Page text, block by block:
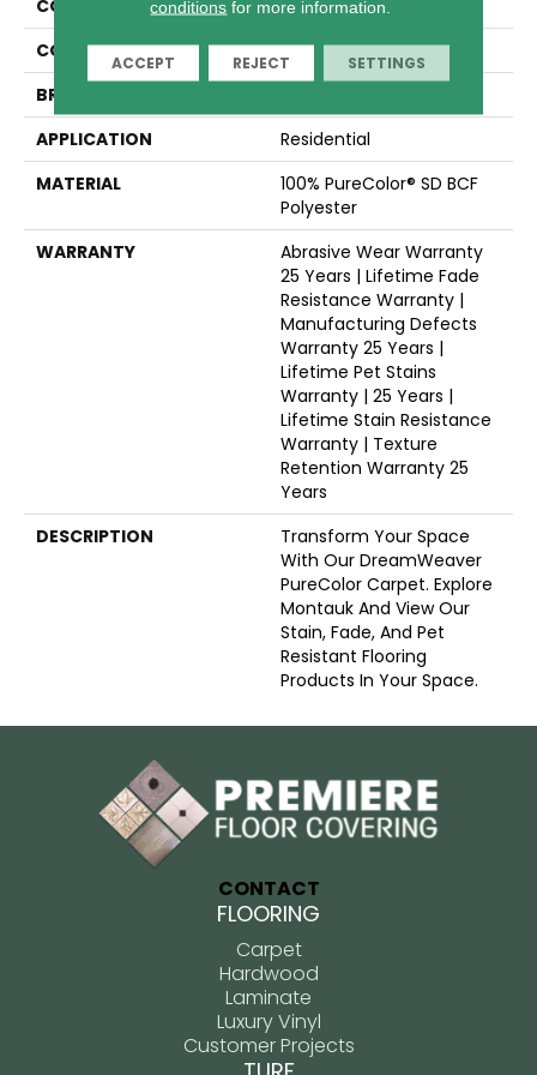
COLLECTION
Montauk
COLOR
Whites
BRAND
APPLICATION
Residential
MATERIAL
100% PureColor® SD BCF
Polyester
WARRANTY
Abrasive Wear Warranty
25 Years | Lifetime Fade
Resistance Warranty |
Manufacturing Defects
Warranty 25 Years |
Lifetime Pet Stains
Warranty | 25 Years |
Lifetime Stain Resistance
Warranty | Texture
Retention Warranty 25
Years
DESCRIPTION
Transform Your Space
With Our DreamWeaver
PureColor Carpet. Explore
Montauk And View Our
Stain, Fade, And Pet
Resistant Flooring
Products In Your Space.
CONTACT
FLOORING
Carpet
Hardwood
Laminate
Luxury Vinyl
Customer Projects
conditions for more information.
ACCEPT REJECT SETTINGS